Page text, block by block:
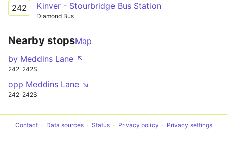
242 Kinver - Stourbridge Bus Station
Diamond Bus
Nearby stopsMap
by Meddins Lane ↖
242 242S
opp Meddins Lane ↘
242 242S
Contact Data sources Status Privacy policy Privacy settings